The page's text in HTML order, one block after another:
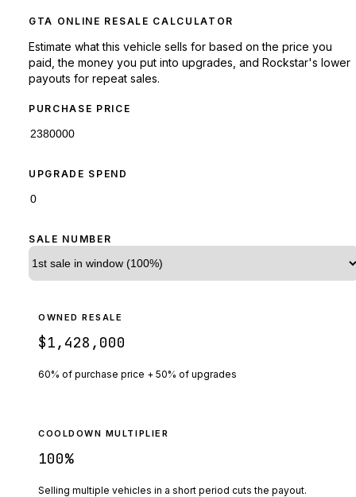
GTA ONLINE RESALE CALCULATOR
Estimate what this vehicle sells for based on the price you
paid, the money you put into upgrades, and Rockstar's lower
payouts for repeat sales.
PURCHASE PRICE
UPGRADE SPEND
SALE NUMBER
OWNED RESALE
$1,428,000
60% of purchase price + 50% of upgrades
COOLDOWN MULTIPLIER
100%
Selling multiple vehicles in a short period cuts the payout.